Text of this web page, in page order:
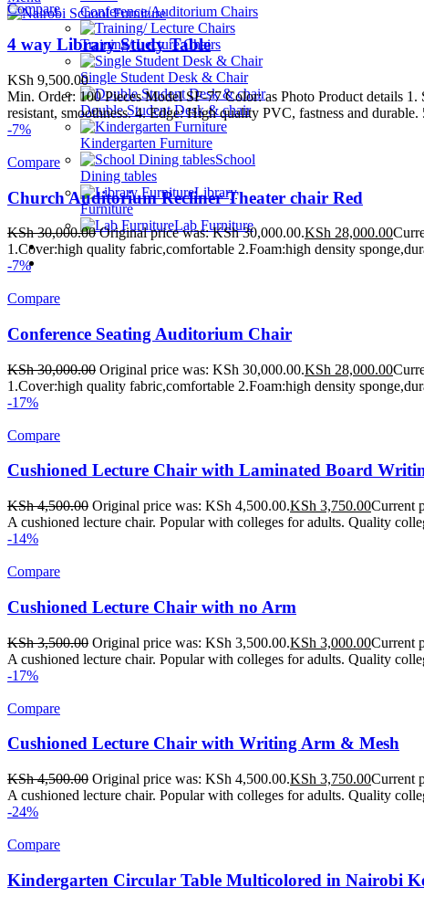
Conference/Auditorium Chairs
Training/ Lecture Chairs
Single Student Desk & Chair
Double Student Desk & chair
Kindergarten Furniture
School
Dining tables
Library
Furniture
Lab Furniture
School Beds
WE MAKE HIGH QUALITY FURNITURE.
Compare
4 way Library Study Table
KSh 9,500.00
Min. Order: 100 Pieces Model SF-77 Color: as Photo Product details
resistant, smoothness. 4. Edge: High quality PVC, fastness and
-7%
Compare
Church Auditorium Recliner Theater chair Red
KSh30,000.00 Original price was: KSh 30,000.00.KSh 28,000.00
1.Cover:high quality fabric,comfortable 2.Foam:high density
-7%
Compare
Conference Seating Auditorium Chair
KSh30,000.00 Original price was: KSh 30,000.00.KSh 28,000.00
1.Cover:high quality fabric,comfortable 2.Foam:high density
-17%
Compare
Cushioned Lecture Chair with Laminated Board
KSh4,500.00 Original price was: KSh 4,500.00.KSh 3,750.00Current
A cushioned lecture chair. Popular with colleges for adults. Quality
-14%
Compare
Cushioned Lecture Chair with no Arm
KSh3,500.00 Original price was: KSh 3,500.00.KSh 3,000.00Current
A cushioned lecture chair. Popular with colleges for adults. Quality
-17%
Compare
Cushioned Lecture Chair with Writing Arm & Mesh
KSh4,500.00 Original price was: KSh 4,500.00.KSh 3,750.00Current
A cushioned lecture chair. Popular with colleges for adults. Quality
-24%
Compare
Kindergarten Circular Table Multicolored in Nairobi